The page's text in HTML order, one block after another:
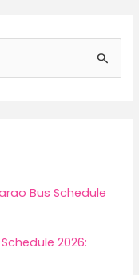
Bus Schedule
2026: